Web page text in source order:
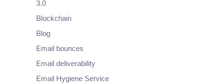
3.0
Blockchain
Blog
Email bounces
Email deliverability
Email Hygiene Service